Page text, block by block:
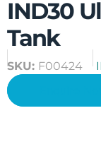
IND30
Tank
SKU: F00424